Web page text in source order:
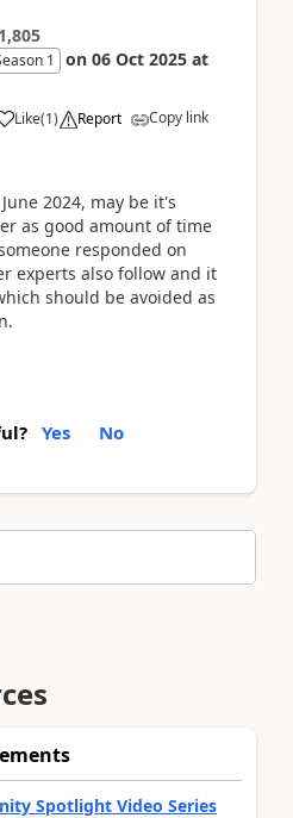
1 on 06 Oct 2025 at
Like(1) Report Copy link
2024, may be it's
as good amount of time
responded on
experts also follow and it
should be avoided as
Yes No
Spotlight Video Series